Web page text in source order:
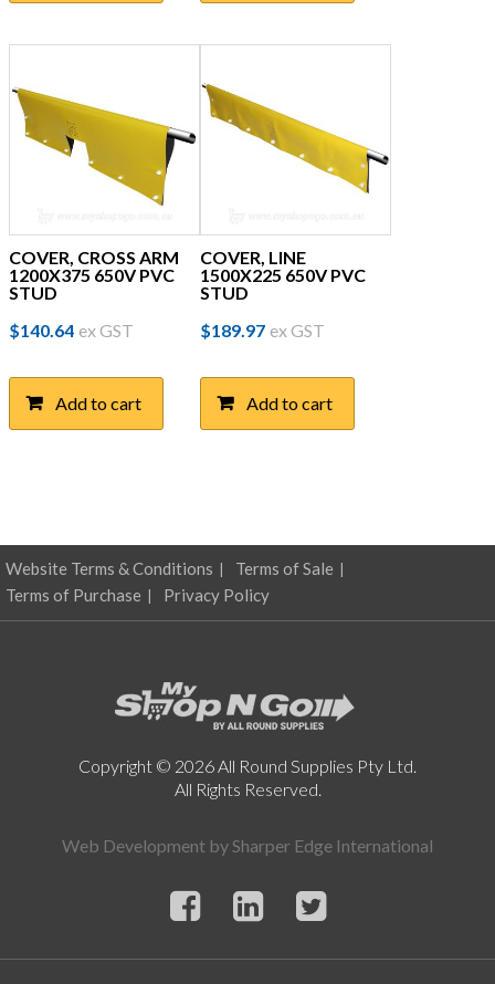
COVER, CROSS ARM
1200X375 650V PVC
STUD
$140.64 ex GST
Add to cart
COVER, LINE
1500X225 650V PVC
STUD
$189.97 ex GST
Add to cart
Website Terms & Conditions
Terms of Sale
Terms of Purchase
Privacy Policy
Copyright © 2026 All Round Supplies Pty Ltd.
All Rights Reserved.
Web Development by Sharper Edge International